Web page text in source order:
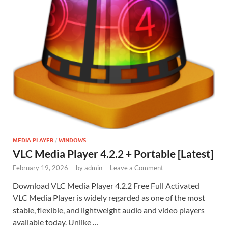
MEDIA PLAYER / WINDOWS
VLC Media Player 4.2.2 + Portable [Latest]
February 19, 2026 - byadmin - Leave a Comment
Download VLC Media Player 4.2.2 Free Full Activated
VLC Media Player is widely regarded as one of the most
stable, flexible, and lightweight audio and video players
available today. Unlike …